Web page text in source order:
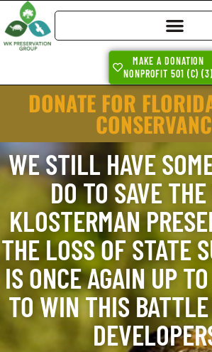
MAKE A DONATION
NONPROFIT 501 (C) (3)
DONATE FOR
WE STILL HAVE
DO TO SAVE
KLOSTERMAN
THE LOSS OF STATE
IS ONCE AGAIN UP
TO WIN THIS